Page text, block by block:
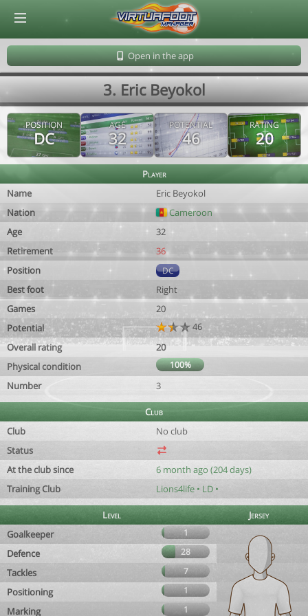
Open in the app
3. Eric Beyokol
POSITION
DC
AGE
32
POTENTIAL
46
RATING
20
Player
Name
Eric Beyokol
Nation
Cameroon
Age
32
Retirement
36
Position
DC
Best foot
Right
Games
20
Potential
46
Overall rating
20
Physical condition
100%
Number 3
Club
Club
No club
Status
At the club since
6 month ago (204 days)
Training Club
Lions4life • LD •
Level
Jersey
Goalkeeper
1
Defence 28
Tackles 7
Positioning 1
Marking 1
© Virtuafoot Manager by Aymeric Le Corre 202608081523